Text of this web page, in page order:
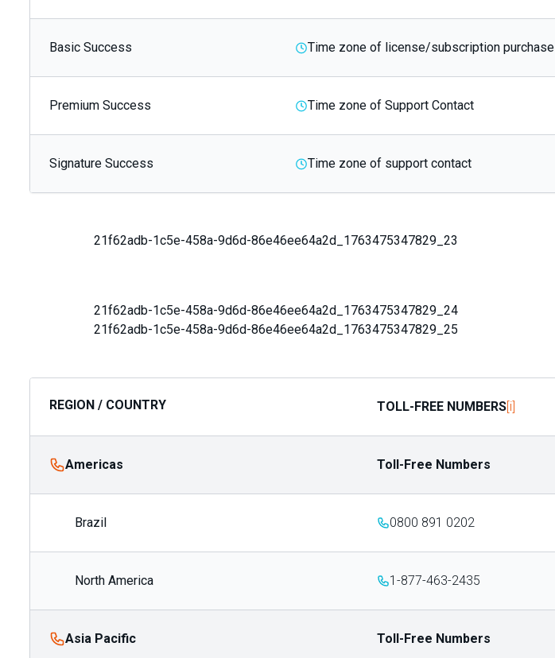
Basic Success Time zone of license/subscription purchase
Premium Success Time zone of Support Contact
Signature Success Time zone of support contact
21f62adb-1c5e-458a-9d6d-86e46ee64a2d_1763475347829_23
21f62adb-1c5e-458a-9d6d-86e46ee64a2d_1763475347829_24
21f62adb-1c5e-458a-9d6d-86e46ee64a2d_1763475347829_25
REGION / COUNTRY TOLL-FREE NUMBERS[i]
Americas Toll-Free Numbers
Brazil 0800 891 0202
North America 1-877-463-2435
Asia Pacific Toll-Free Numbers